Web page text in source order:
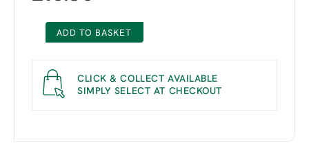
ADD TO BASKET
CLICK & COLLECT AVAILABLE
SIMPLY SELECT AT CHECKOUT